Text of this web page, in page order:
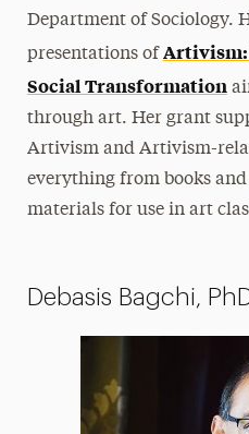
Department of Sociology.
presentations of Artivism:
Social Transformation
through art. Her grant
Artivism and Artivism-
everything from books
materials for use in art
Debasis Bagchi,